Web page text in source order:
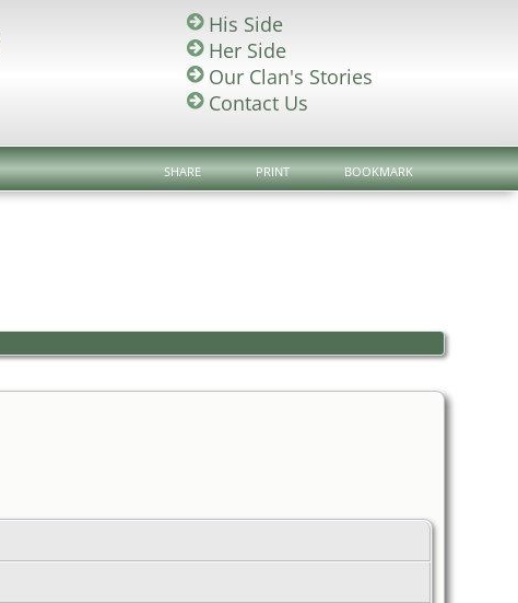
His Side
Her Side
Our Clan's Stories
Contact Us
SHARE PRINT BOOKMARK